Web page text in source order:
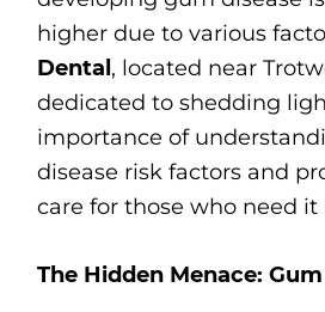
higher due to various
Dental, located near
dedicated to shedding
importance of
disease risk factors and
care for those who need it
The Hidden Menace: